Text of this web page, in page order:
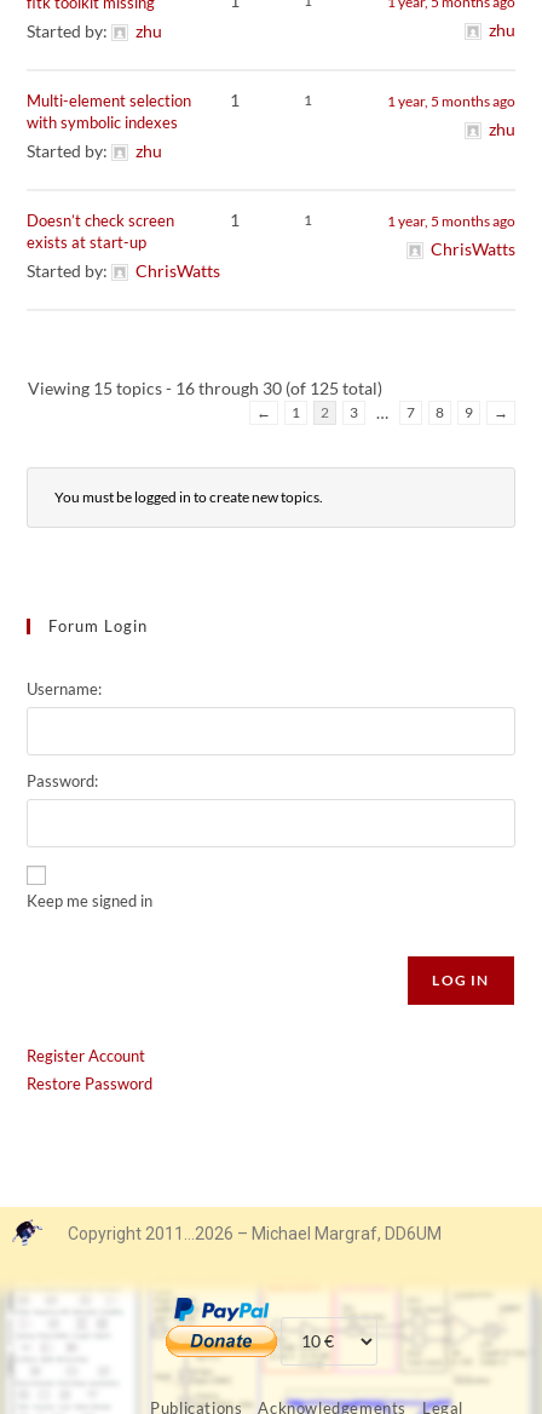
Started by: zhu zhu
Multi-element selection
with symbolic indexes
Started by: zhu
1 1 1 year, 5 months ago
zhu
Doesn’t check screen
exists at start-up
Started by: ChrisWatts
1 1 1 year, 5 months ago
ChrisWatts
Viewing 15 topics - 16 through 30 (of 125 total)
← 1 2 3 … 7 8 9 →
You must be logged in to create new topics.
Forum Login
Username:
Password:
Keep me signed in
LOG IN
Register Account
Restore Password
Copyright 2011…2026 – Michael Margraf, DD6UM
Publications Acknowledgements Legal